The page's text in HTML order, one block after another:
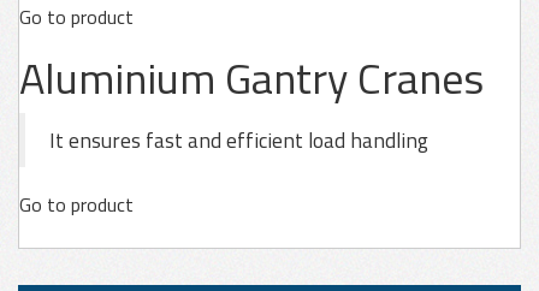
Go to product
Aluminium Gantry Cranes
It ensures fast and efficient load handling
Go to product